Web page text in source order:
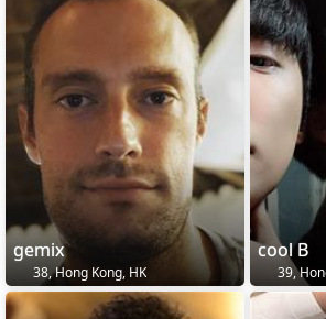
gemix
38, Hong Kong, HK
cool B
39,